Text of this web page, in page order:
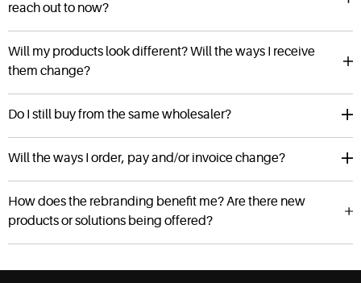
reach out to now?
Will my products look different? Will the ways I receive
them change?
Do I still buy from the same wholesaler?
Will the ways I order, pay and/or invoice change?
How does the rebranding benefit me? Are there new
products or solutions being offered?